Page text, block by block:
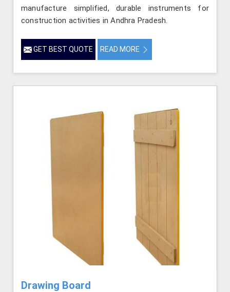
manufacture simplified, durable instruments for
construction activities in Andhra Pradesh.
GET BEST QUOTE READ MORE
Drawing Board